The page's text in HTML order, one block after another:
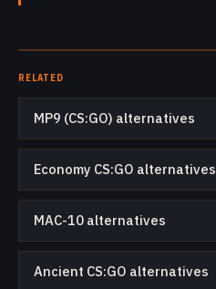
RELATED
MP9 (CS:GO) alternatives
Economy CS:GO alternatives
MAC-10 alternatives
Ancient CS:GO alternatives